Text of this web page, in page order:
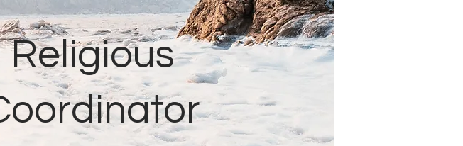
Religious